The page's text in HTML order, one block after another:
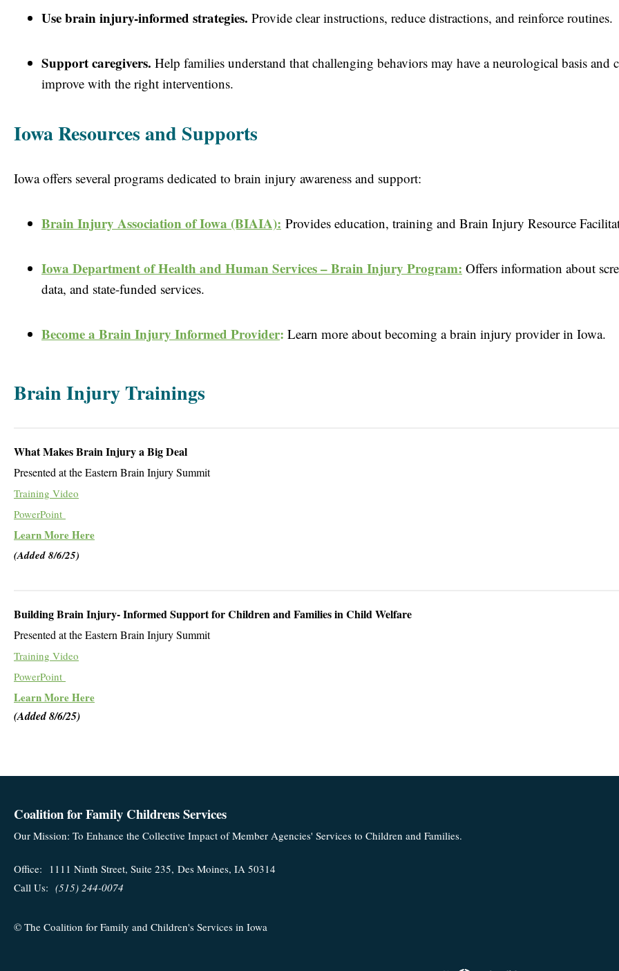
Use brain injury-informed strategies. Provide clear instructions, reduce distractions, and reinforce routines.
Support caregivers. Help families understand that challenging behaviors may have a neurological basis and
improve with the right interventions.
Iowa Resources and Supports
Iowa offers several programs dedicated to brain injury awareness and support:
Brain Injury Association of Iowa (BIAIA): Provides education, training and Brain Injury Resource
Iowa Department of Health and Human Services – Brain Injury Program: Offers information about
data, and state-funded services.
Become a Brain Injury Informed Provider: Learn more about becoming a brain injury provider in Iowa.
Brain Injury Trainings
What Makes Brain Injury a Big Deal
Presented at the Eastern Brain Injury Summit
Training Video
PowerPoint
Learn More Here
(Added 8/6/25)
Building Brain Injury- Informed Support for Children and Families in Child Welfare
Presented at the Eastern Brain Injury Summit
Training Video
PowerPoint
Learn More Here
(Added 8/6/25)
Our Mission: To Enhance the Collective Impact of Member Agencies' Services to Children and Families.
Office: 1111 Ninth Street, Suite 235, Des Moines, IA 50314
Call Us: (515) 244-0074
© The Coalition for Family and Children's Services in Iowa
Coalition for Family Childrens Services